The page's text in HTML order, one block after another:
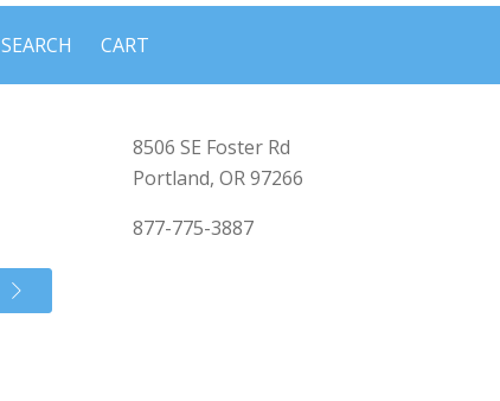
SEARCH CART
8506 SE Foster Rd
Portland, OR 97266
877-775-3887